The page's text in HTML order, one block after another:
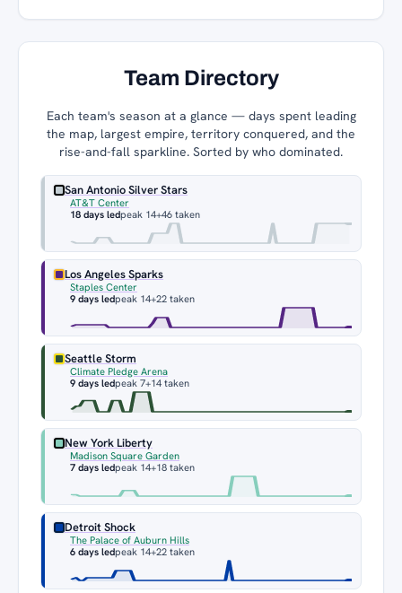
Team Directory
Each team's season at a glance — days spent leading
the map, largest empire, territory conquered, and the
rise-and-fall sparkline. Sorted by who dominated.
San Antonio Silver Stars
AT&T Center
18 days ledpeak 14+46 taken
Los Angeles Sparks
Staples Center
9 days ledpeak 14+22 taken
Seattle Storm
Climate Pledge Arena
9 days ledpeak 7+14 taken
New York Liberty
Madison Square Garden
7 days ledpeak 14+18 taken
Detroit Shock
The Palace of Auburn Hills
6 days ledpeak 14+22 taken